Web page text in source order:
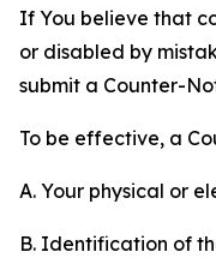
If You believe that
or disabled by
submit a Counter-
To be effective, a
A. Your physical or
B. Identification of